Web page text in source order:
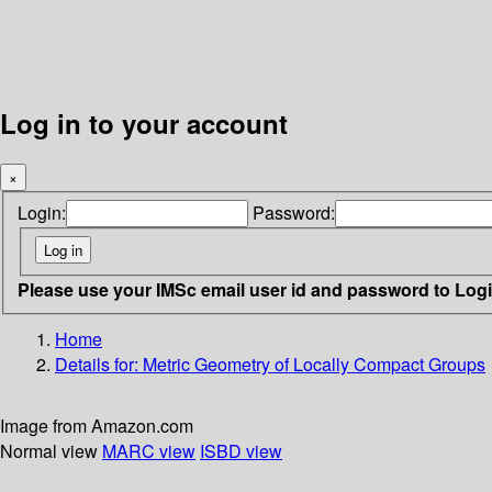
Log in to your account
×
Login: Password:
Please use your IMSc email user id and password to
Home
Details for: Metric Geometry of Locally Compact Groups
Image from Amazon.com
Normal view MARC view ISBD view